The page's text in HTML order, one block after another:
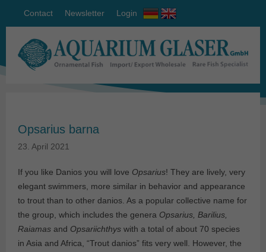
Contact Newsletter Login
Opsarius barna
23. April 2021
If you like Danios you will love Opsarius! They are lively, very
elegant swimmers, more similar in behavior and appearance
to trout than to other danios. As a popular collective name for
the group, which includes the genera Opsarius, Barilius,
Raiamas and Opsariichthys with a total of about 70 species
in Asia and Africa, “Trout danios” fits very well. However, the